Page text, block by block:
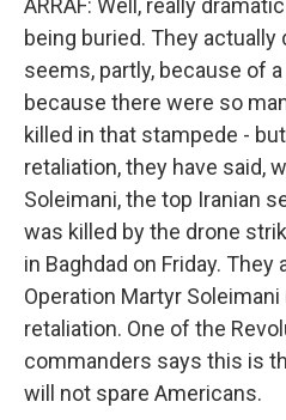
ARRAF: Well, really
being buried. They actually
seems, partly, because of
because there were so
killed in that stampede -
retaliation, they have said,
Soleimani, the top Iranian
was killed by the drone
in Baghdad on Friday.
Operation Martyr
retaliation. One of the
commanders says this is
will not spare Americans.